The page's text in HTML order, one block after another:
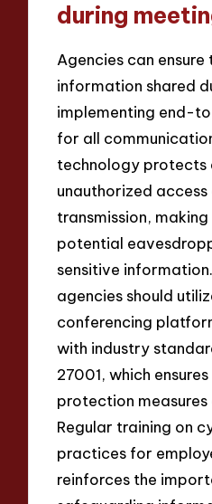
during
Agencies can
information shared
implementing end-
for all
technology protects
unauthorized access
transmission,
potential
sensitive
agencies should
conferencing
with industry
27001, which
protection measures
Regular training on
practices for
reinforces the